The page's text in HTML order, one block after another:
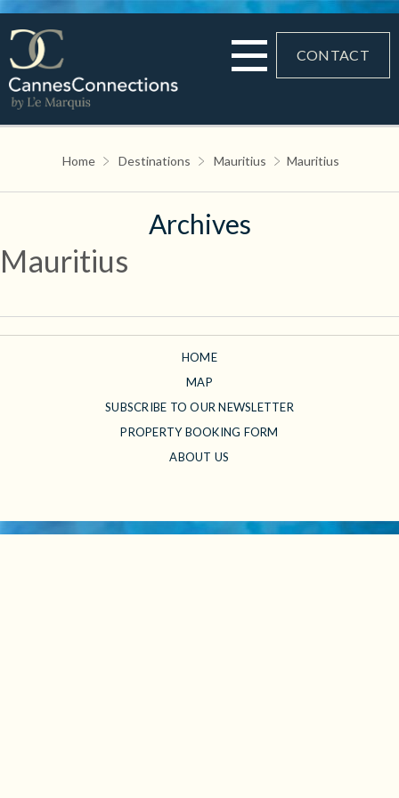
CONTACT
Home Destinations Mauritius Mauritius
Archives
Mauritius
HOME
MAP
SUBSCRIBE TO OUR NEWSLETTER
PROPERTY BOOKING FORM
ABOUT US